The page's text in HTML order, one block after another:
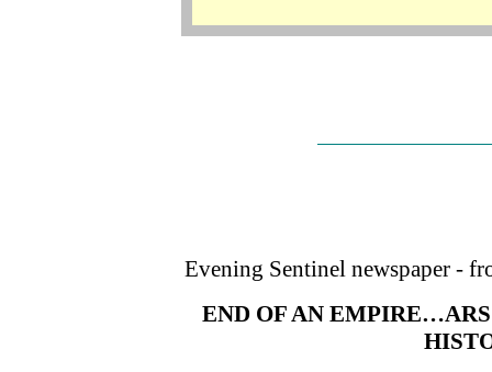
Evening Sentinel newspaper -
END OF AN